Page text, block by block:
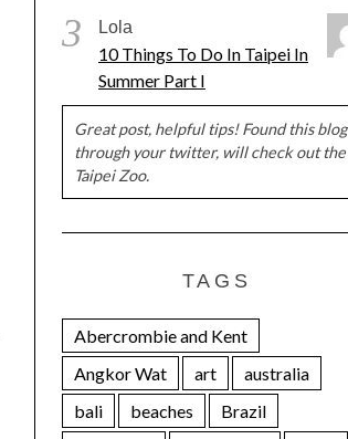
3 Lola
10 Things To Do In Taipei In
Summer Part I
Great post, helpful tips! Found this blog
through your twitter, will check out the
Taipei Zoo.
TAGS
Abercrombie and Kent
Angkor Wat
art
australia
bali
beaches
Brazil